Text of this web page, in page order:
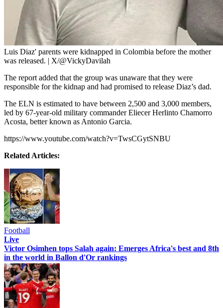
Luis Diaz' parents were kidnapped in Colombia before the mother
was released. | X/@VickyDavilah
The report added that the group was unaware that they were
responsible for the kidnap and had promised to release Diaz’s dad.
The ELN is estimated to have between 2,500 and 3,000 members,
led by 67-year-old military commander Eliecer Herlinto Chamorro
Acosta, better known as Antonio Garcia.
https://www.youtube.com/watch?v=TwsCGytSNBU
Related Articles:
Football
Live
Victor Osimhen tops Salah again: Emerges Africa's best and 8th
in the world in Ballon d'Or rankings